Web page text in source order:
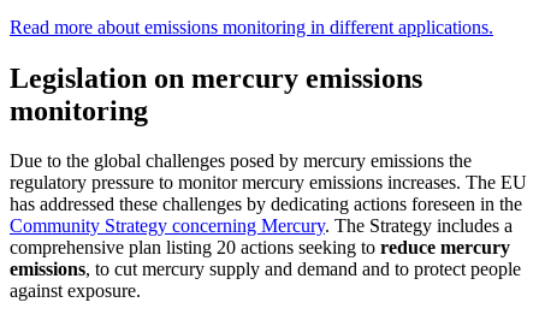
Read more about emissions monitoring in different applications.
Legislation on mercury emissions
monitoring
Due to the global challenges posed by mercury emissions the
regulatory pressure to monitor mercury emissions increases. The EU
has addressed these challenges by dedicating actions foreseen in the
Community Strategy concerning Mercury. The Strategy includes a
comprehensive plan listing 20 actions seeking to reduce mercury
emissions, to cut mercury supply and demand and to protect people
against exposure.